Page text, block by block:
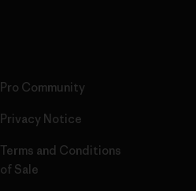
Pro Community
Privacy Notice
Terms and Conditions
of Sale